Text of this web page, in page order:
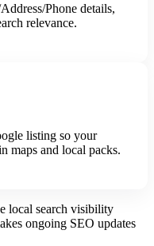
Phone details,
relevance.
listing so your
maps and local packs.
local search visibility
ongoing SEO updates